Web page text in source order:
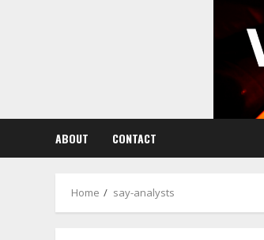
ABOUT CONTACT
Home say-analysts